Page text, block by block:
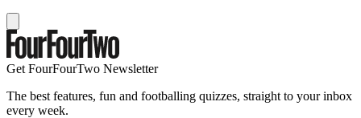
Get FourFourTwo Newsletter
The best features, fun and footballing quizzes, straight to your inbox
every week.